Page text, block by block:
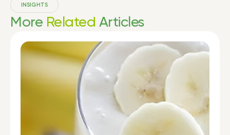
INSIGHTS
More Related Articles